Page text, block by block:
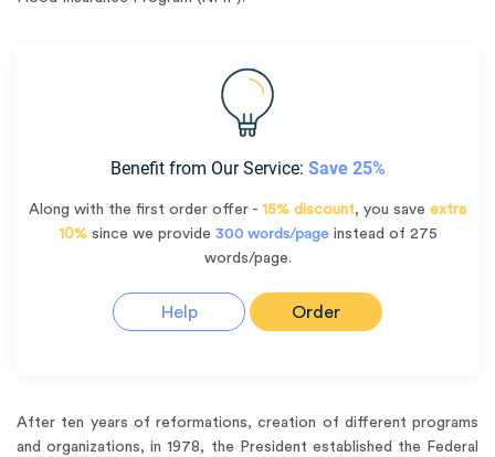
Benefit from Our Service: Save 25%
Along with the first order offer - 15% discount, you save extra
10%since we provide 300 words/page instead of 275
words/page.
Help Order
After ten years of reformations, creation of different programs
and organizations, in 1978, the President established the Federal